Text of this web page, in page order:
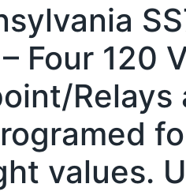
– Four 120
Relays
values.